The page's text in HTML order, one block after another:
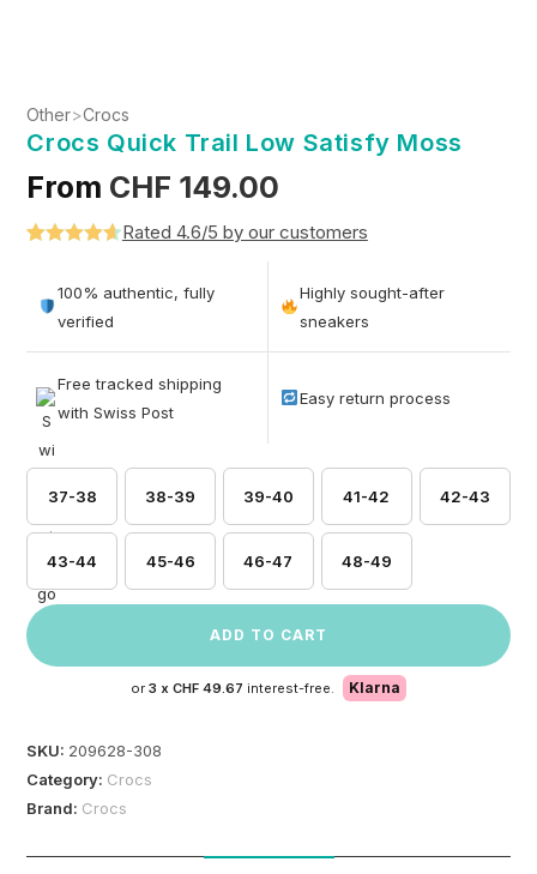
Other>Crocs
Crocs Quick Trail Low Satisfy Moss
From CHF 149.00
out of 5
based on
Rated 4.6/5 by our customers
100% authentic, fully
verified
Highly sought-after
sneakers
Free tracked shipping
with Swiss Post
Easy return process
37-38 38-39 39-40 41-42 42-43
43-44 45-46 46-47 48-49
ADD TO CART
or 3 x CHF 49.67 interest-free. Klarna
SKU: 209628-308
Category: Crocs
Brand: Crocs